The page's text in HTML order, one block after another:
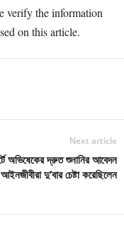
verify the information
on this article.
Next article
অভিষেকের দ্রুত শুনানির আবেদন
দু’বার চেষ্টা করেছিলেন